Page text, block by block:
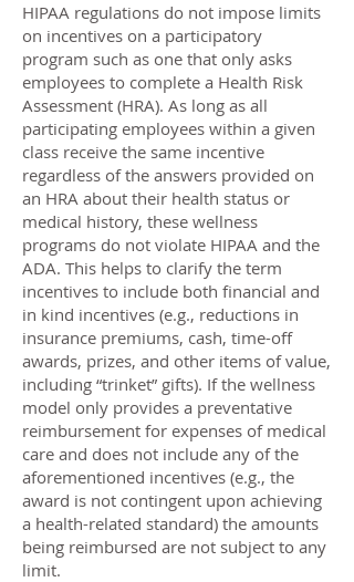
HIPAA regulations do not impose limits
on incentives on a participatory
program such as one that only asks
employees to complete a Health Risk
Assessment (HRA). As long as all
participating employees within a given
class receive the same incentive
regardless of the answers provided on
an HRA about their health status or
medical history, these wellness
programs do not violate HIPAA and the
ADA. This helps to clarify the term
incentives to include both financial and
in kind incentives (e.g., reductions in
insurance premiums, cash, time-off
awards, prizes, and other items of value,
including “trinket” gifts). If the wellness
model only provides a preventative
reimbursement for expenses of medical
care and does not include any of the
aforementioned incentives (e.g., the
award is not contingent upon achieving
a health-related standard) the amounts
being reimbursed are not subject to any
limit.